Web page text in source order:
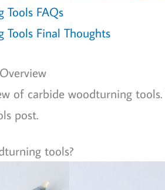
Tools FAQs
Tools Final Thoughts
of carbide woodturning
post.
tools?